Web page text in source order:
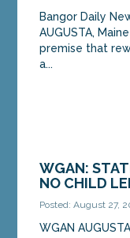
Bangor Daily
AUGUSTA,
premise that
a...
WGAN:
NO CHILD
Posted: August 27,
WGAN